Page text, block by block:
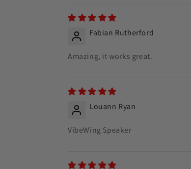
Fabian Rutherford
Amazing, it works great.
Louann Ryan
VibeWing Speaker